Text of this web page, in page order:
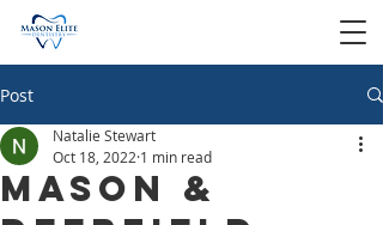
Post
Mason &
Natalie Stewart
Oct 18, 2022 1 min read